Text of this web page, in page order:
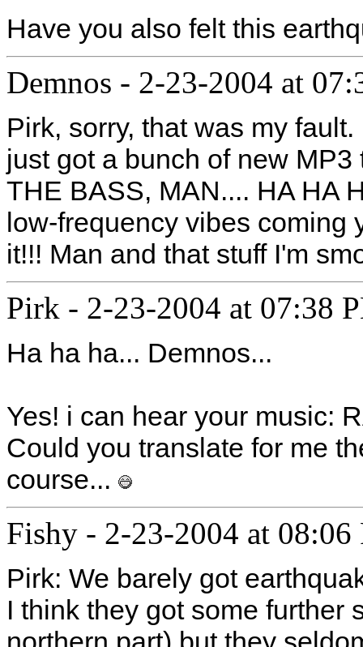
Have you also felt this
Demnos - 2-23-2004 at
Pirk, sorry, that was my
just got a bunch of new
THE BASS, MAN.... HA HA
low-frequency vibes coming
it!!! Man and that stuff I'm
Pirk - 2-23-2004 at 07:38
Ha ha ha... Demnos...
Yes! i can hear your music:
Could you translate for me
course...
Fishy - 2-23-2004 at 08:06
Pirk: We barely got
I think they got some further